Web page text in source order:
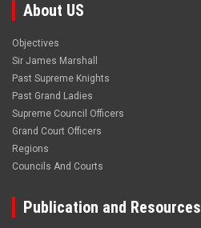
About US
Objectives
Sir James Marshall
Past Supreme Knights
Past Grand Ladies
Supreme Council Officers
Grand Court Officers
Regions
Councils And Courts
Publication and Resources